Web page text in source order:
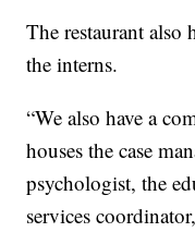
The restaurant also
the interns.
“We also have a
houses the case
psychologist, the
services